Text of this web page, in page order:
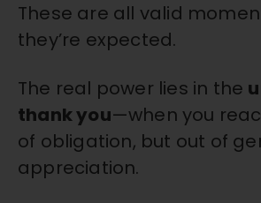
These are all valid
they’re expected.
The real power lies in the
thank you—when you
of obligation, but out of
appreciation.